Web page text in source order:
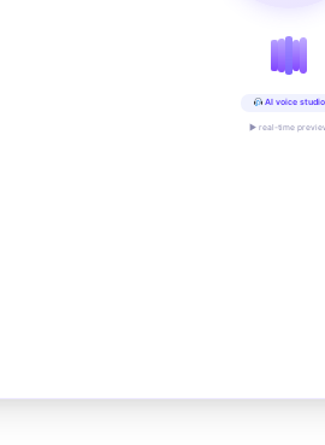
AI voice studio
▶ real-time